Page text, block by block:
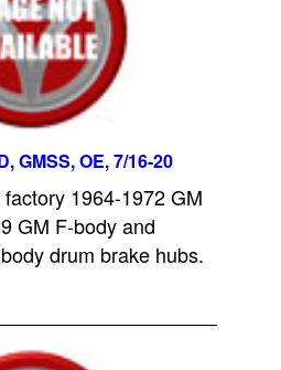
GMSS, OE, 7/16-20
1964-1972 GM
GM F-body and
drum brake hubs.